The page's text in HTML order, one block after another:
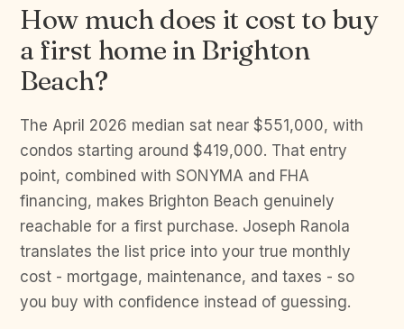
How much does it cost to buy
a first home in Brighton
Beach?
The April 2026 median sat near $551,000, with
condos starting around $419,000. That entry
point, combined with SONYMA and FHA
financing, makes Brighton Beach genuinely
reachable for a first purchase. Joseph Ranola
translates the list price into your true monthly
cost - mortgage, maintenance, and taxes - so
you buy with confidence instead of guessing.